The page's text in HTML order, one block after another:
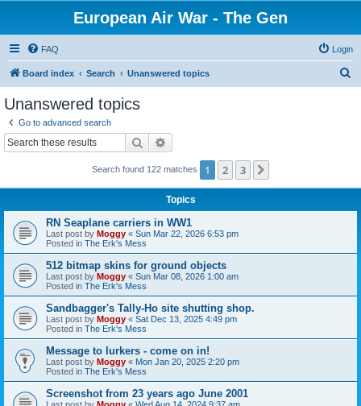
European Air War - The Gen
FAQ Login
Board index Search Unanswered topics
Unanswered topics
Go to advanced search
Search
Search found 122 matches 1 2 3
Topics
RN Seaplane carriers in WW1
Last post by Moggy « Sun Mar 22, 2026 6:53 pm
Posted in The Erk's Mess
512 bitmap skins for ground objects
Last post by Moggy « Sun Mar 08, 2026 1:00 am
Posted in The Erk's Mess
Sandbagger's Tally-Ho site shutting shop.
Last post by Moggy « Sat Dec 13, 2025 4:49 pm
Posted in The Erk's Mess
Message to lurkers - come on in!
Last post by Moggy « Mon Jan 20, 2025 2:20 pm
Posted in The Erk's Mess
Screenshot from 23 years ago June 2001
Last post by Moggy « Wed Aug 14, 2024 9:37 am